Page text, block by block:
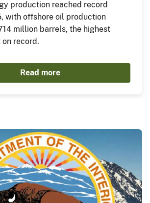
production reached record
with offshore oil production
million barrels, the highest
record.
Read more